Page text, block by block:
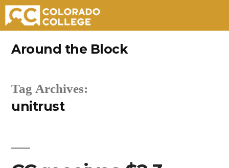
Around the Block
Tag Archives:
unitrust